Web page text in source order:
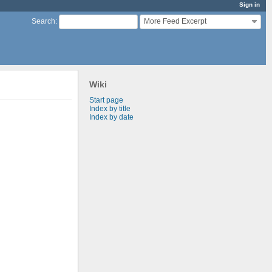
Sign in
Search: More Feed Excerpt
Wiki
Start page
Index by title
Index by date